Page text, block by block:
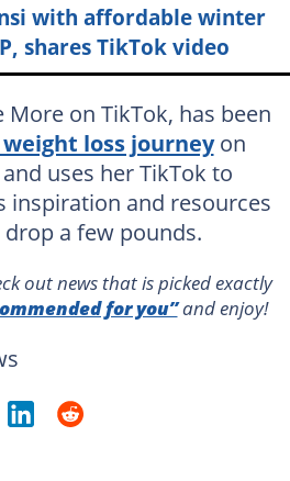
with affordable winter
shares TikTok video
on TikTok, has been
loss journeyon
uses her TikTok to
inspiration and resources
a few pounds.
out news that is picked exactly
for you”and enjoy!